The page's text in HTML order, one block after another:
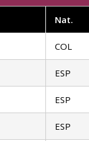
Nat.
COL
ESP
ESP
ESP